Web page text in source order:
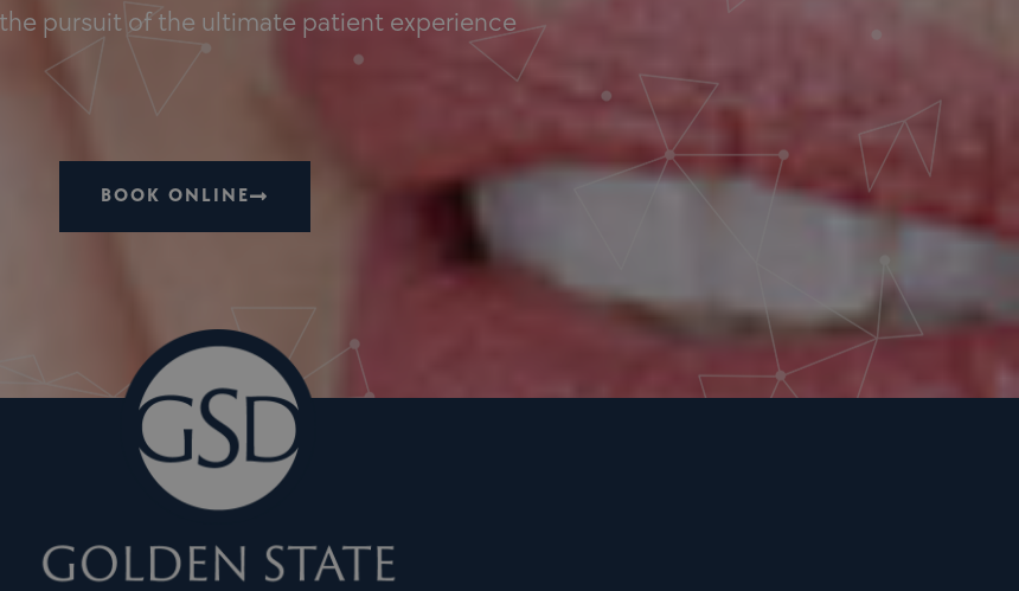
pursuit of the ultimate patient experience
BOOK ONLINE